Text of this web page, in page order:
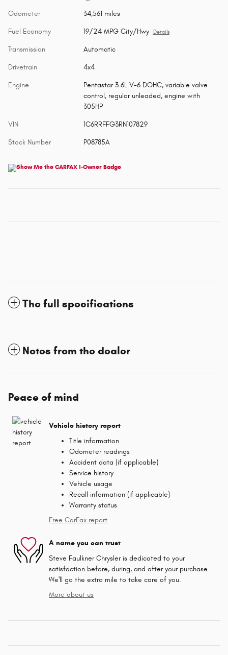
Odometer 34,561 miles
Fuel Economy 19/24 MPG City/Hwy Details
Transmission Automatic
Drivetrain 4x4
Engine
Pentastar 3.6L V-6 DOHC, variable valve
control, regular unleaded, engine with
305HP
VIN 1C6RRFFG3RN107829
Stock Number P08785A
The full specifications
Notes from the dealer
Peace of mind
Vehicle history report
Title information
Odometer readings
Accident data (if applicable)
Service history
Vehicle usage
Recall information (if applicable)
Warranty status
Free CarFax report
A name you can trust
Steve Faulkner Chrysler is dedicated to your
satisfaction before, during, and after your purchase.
We'll go the extra mile to take care of you.
More about us